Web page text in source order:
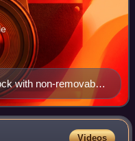
with non-removable
the 6 holes on the
on top are for intake
photo: left side of
Videos